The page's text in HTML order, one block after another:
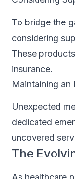
To bridge the
considering
These
insurance.
Maintaining an
Unexpected
dedicated
uncovered
The
As healthcare